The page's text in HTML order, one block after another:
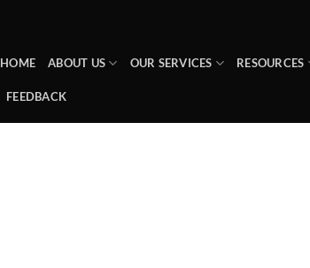
HOME ABOUT US OUR SERVICES RESOURCES
FEEDBACK